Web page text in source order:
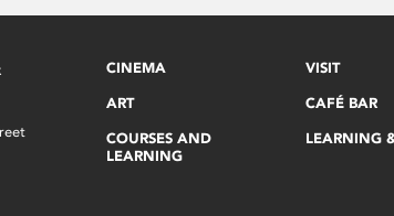
CINEMA
ART
COURSES AND
LEARNING
VISIT
CAFÉ BAR
LEARNING